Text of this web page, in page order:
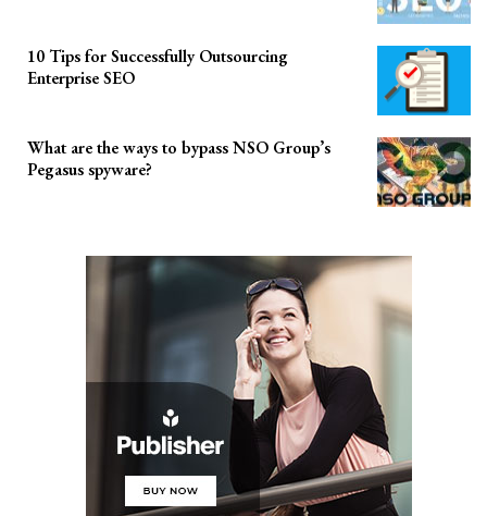
10 Tips for Successfully Outsourcing
Enterprise SEO
What are the ways to bypass NSO Group’s
Pegasus spyware?